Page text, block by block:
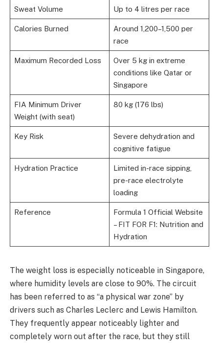
Sweat Volume Up to 4 litres per race
Calories Burned
Around 1,200–1,500 per
race
Maximum Recorded Loss
Over 5 kg in extreme
conditions like Qatar or
Singapore
FIA Minimum Driver
Weight (with seat)
80 kg (176 lbs)
Key Risk
Severe dehydration and
cognitive fatigue
Hydration Practice
Limited in-race sipping,
pre-race electrolyte
loading
Reference
Formula 1 Official Website
– FIT FOR F1: Nutrition and
Hydration
The weight loss is especially noticeable in Singapore,
where humidity levels are close to 90%. The circuit
has been referred to as “a physical war zone” by
drivers such as Charles Leclerc and Lewis Hamilton.
They frequently appear noticeably lighter and
completely worn out after the race, but they still